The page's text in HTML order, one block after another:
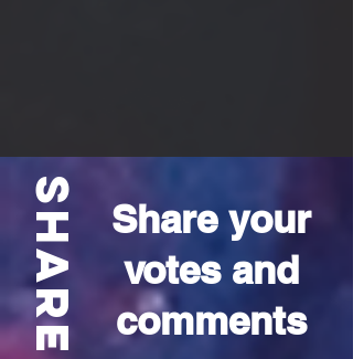
Share your
votes and
comments
​share